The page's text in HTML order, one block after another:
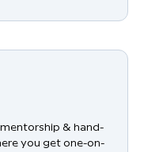
& hand-
you get one-on-